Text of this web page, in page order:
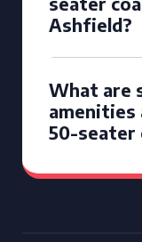
Ashfield?
What are
amenities
50-seater